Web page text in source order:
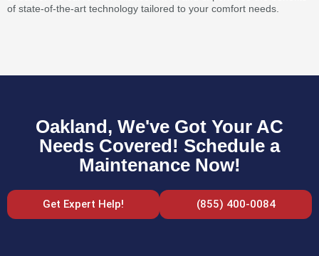
of state-of-the-art technology tailored to your comfort needs.
Oakland, We've Got Your AC
Needs Covered! Schedule a
Maintenance Now!
Get Expert Help! (855) 400-0084